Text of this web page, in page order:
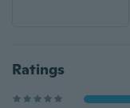
Ratings